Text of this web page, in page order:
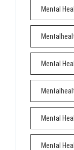
Mental
Mental
Mental
Mental